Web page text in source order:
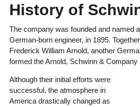
History of
The company was founded and named
German-born engineer, in 1895.
Frederick William Arnold, another
formed the Arnold, Schwinn & Company
Although their initial efforts were
successful, the atmosphere in
America drastically changed as